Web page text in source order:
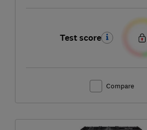
Test score
Compare